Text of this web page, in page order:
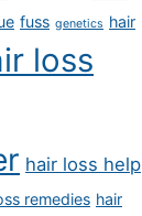
fuss genetics hair
loss
hair loss help
remedies hair